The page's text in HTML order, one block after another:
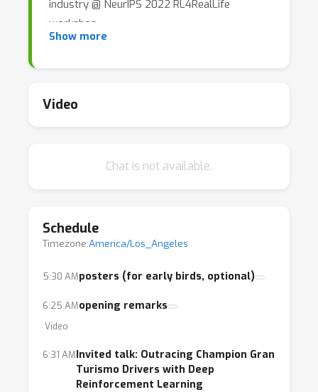
industry @ NeurIPS 2022 RL4RealLife
workshop.
Show more
Video
Chat is not available.
Schedule
Timezone:America/Los_Angeles
5:30 AMposters (for early birds, optional)
6:25 AMopening remarks
Video
6:31 AMInvited talk: Outracing Champion Gran
Turismo Drivers with Deep
Reinforcement Learning